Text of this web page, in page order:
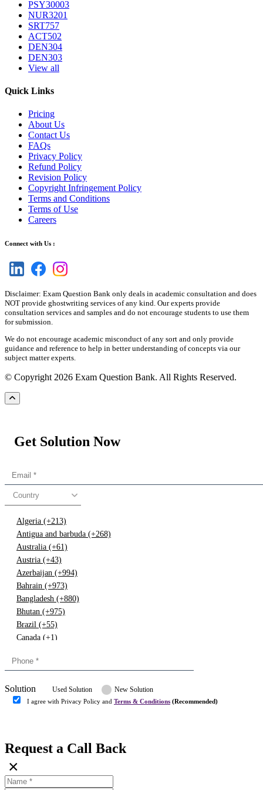
PSY30003
NUR3201
SRT757
ACT502
DEN304
DEN303
View all
Quick Links
Pricing
About Us
Contact Us
FAQs
Privacy Policy
Refund Policy
Revision Policy
Copyright Infringement Policy
Terms and Conditions
Terms of Use
Careers
Connect with Us :
Disclaimer: Exam Question Bank only deals in academic consultation and does
NOT provide ghostwriting services of any kind. Our experts provide
consultation services and samples and do not encourage students to use them
for submission.
We do not encourage academic misconduct of any sort and only provide
guidance and reference to help in better understanding of concepts via our
subject matter experts.
© Copyright 2026 Exam Question Bank. All Rights Reserved.
Get Solution Now
Country
Algeria (+213)
Antigua and barbuda (+268)
Australia (+61)
Austria (+43)
Azerbaijan (+994)
Bahrain (+973)
Bangladesh (+880)
Bhutan (+975)
Brazil (+55)
Canada (+1)
Congo (+243)
Denmark (+45)
Dominican republic (+849)
Finland (+358)
France (+33)
Gambia (+220)
Solution Used Solution New Solution
I agree with Privacy Policy and Terms & Conditions (Recommended)
Request a Call Back
×